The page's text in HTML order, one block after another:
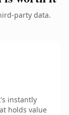
party data.
instantly
holds value